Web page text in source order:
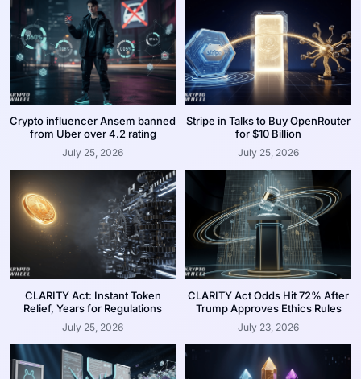
Crypto influencer Ansem banned
from Uber over 4.2 rating
July 25, 2026
Stripe in Talks to Buy OpenRouter
for $10 Billion
July 25, 2026
CLARITY Act: Instant Token
Relief, Years for Regulations
July 25, 2026
CLARITY Act Odds Hit 72% After
Trump Approves Ethics Rules
July 23, 2026